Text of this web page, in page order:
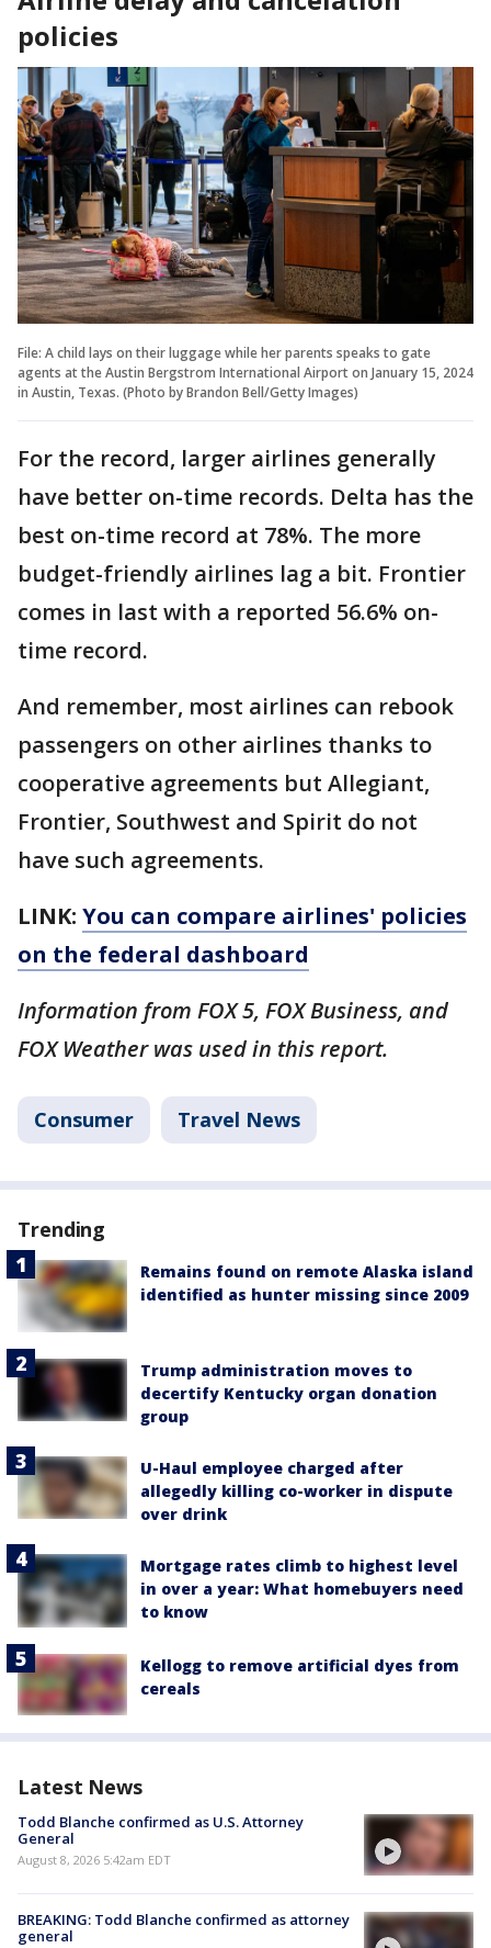
policies
File: A child lays on their luggage while her parents speaks to gate
agents at the Austin Bergstrom International Airport on January 15, 2024
in Austin, Texas. (Photo by Brandon Bell/Getty Images)
For the record, larger airlines generally
have better on-time records. Delta has the
best on-time record at 78%. The more
budget-friendly airlines lag a bit. Frontier
comes in last with a reported 56.6% on-
time record.
And remember, most airlines can rebook
passengers on other airlines thanks to
cooperative agreements but Allegiant,
Frontier, Southwest and Spirit do not
have such agreements.
LINK: You can compare airlines' policies
on the federal dashboard
Information from FOX 5, FOX Business, and
FOX Weather was used in this report.
Consumer Travel News
Trending
Remains found on remote Alaska island
identified as hunter missing since 2009
Trump administration moves to
decertify Kentucky organ donation
group
U-Haul employee charged after
allegedly killing co-worker in dispute
over drink
Mortgage rates climb to highest level
in over a year: What homebuyers need
to know
Kellogg to remove artificial dyes from
cereals
Latest News
Todd Blanche confirmed as U.S. Attorney
General
August 8, 2026 5:42am EDT
BREAKING: Todd Blanche confirmed as attorney
general